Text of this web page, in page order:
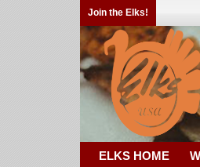
Join the Elks!
ELKS HOME